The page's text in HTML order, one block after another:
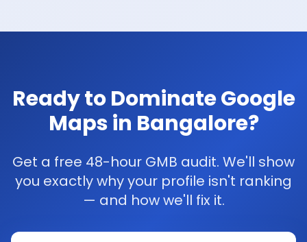
Ready to Dominate Google
Maps in Bangalore?
Get a free 48-hour GMB audit. We'll show
you exactly why your profile isn't ranking
— and how we'll fix it.